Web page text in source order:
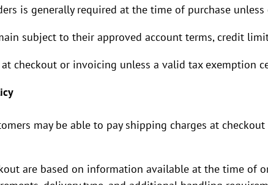
is generally required at the time of purchase
subject to their approved account terms, credit
checkout or invoicing unless a valid tax exemption
may be able to pay shipping charges at
are based on information available at the time of